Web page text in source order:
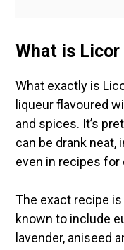
What is Licor
What exactly is
liqueur flavoured
and spices. It’s
can be drank neat,
even in recipes
The exact recipe
known to include
lavender, aniseed